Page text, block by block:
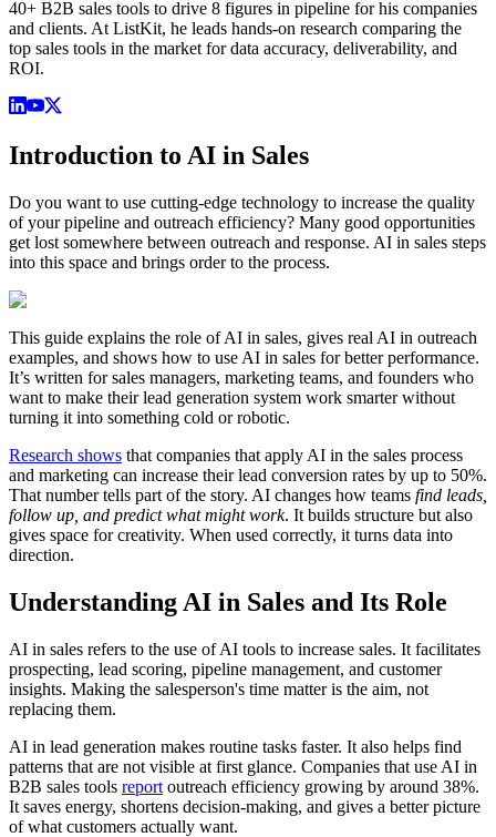
40+ B2B sales tools to drive 8 figures in pipeline for his companies
and clients. At ListKit, he leads hands-on research comparing the
top sales tools in the market for data accuracy, deliverability, and
ROI.
Introduction to AI in Sales
Do you want to use cutting-edge technology to increase the quality
of your pipeline and outreach efficiency? Many good opportunities
get lost somewhere between outreach and response. AI in sales steps
into this space and brings order to the process.
This guide explains the role of AI in sales, gives real AI in outreach
examples, and shows how to use AI in sales for better performance.
It’s written for sales managers, marketing teams, and founders who
want to make their lead generation system work smarter without
turning it into something cold or robotic.
Research shows that companies that apply AI in the sales process
and marketing can increase their lead conversion rates by up to 50%.
That number tells part of the story. AI changes how teams find leads,
follow up, and predict what might work. It builds structure but also
gives space for creativity. When used correctly, it turns data into
direction.
Understanding AI in Sales and Its Role
AI in sales refers to the use of AI tools to increase sales. It facilitates
prospecting, lead scoring, pipeline management, and customer
insights. Making the salesperson's time matter is the aim, not
replacing them.
AI in lead generation makes routine tasks faster. It also helps find
patterns that are not visible at first glance. Companies that use AI in
B2B sales tools report outreach efficiency growing by around 38%.
It saves energy, shortens decision-making, and gives a better picture
of what customers actually want.